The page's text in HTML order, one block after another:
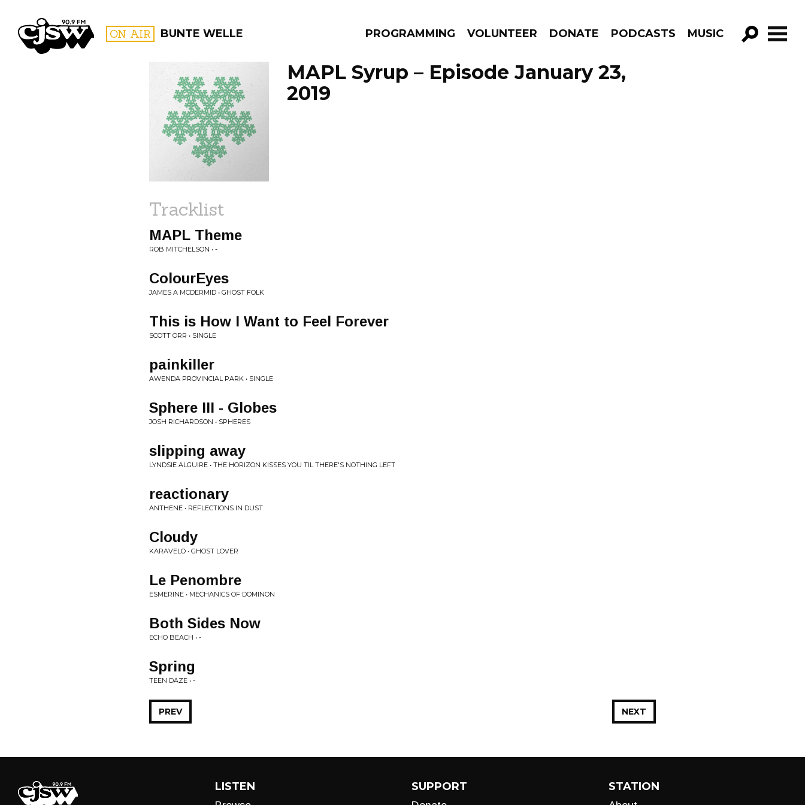
CJSW ON AIR BUNTE WELLE PROGRAMMING VOLUNTEER DONATE PODCASTS MUSIC
GO!
FILTER BY:
PROGRAMS
MAPL Syrup – Episode January 23,
2019
Tracklist
MAPL Theme
ROB MITCHELSON • -
ColourEyes
JAMES A MCDERMID • GHOST FOLK
This is How I Want to Feel Forever
SCOTT ORR • SINGLE
painkiller
AWENDA PROVINCIAL PARK • SINGLE
Sphere III - Globes
JOSH RICHARDSON • SPHERES
slipping away
LYNDSIE ALGUIRE • THE HORIZON KISSES YOU TIL THERE'S NOTHING LEFT
reactionary
ANTHENE • REFLECTIONS IN DUST
Cloudy
KARAVELO • GHOST LOVER
Le Penombre
ESMERINE • MECHANICS OF DOMINON
Both Sides Now
ECHO BEACH • -
Spring
TEEN DAZE • -
NEXT
PREV
LISTEN SUPPORT STATION